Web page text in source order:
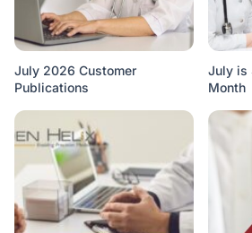
July 2026 Customer
Publications
July is
Month